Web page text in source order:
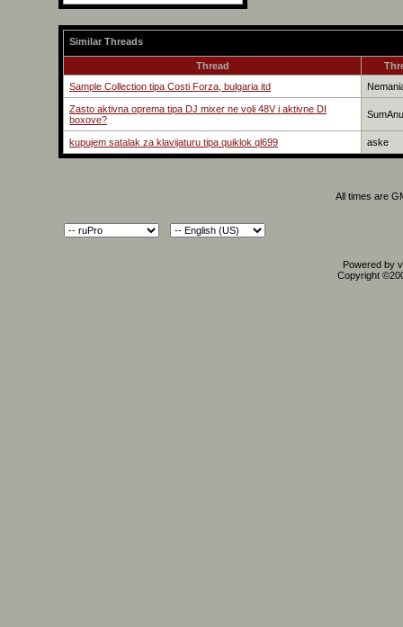
Similar Threads
Thread
Sample Collection tipa Costi Forza, bulgaria itd
Zasto aktivna oprema tipa DJ mixer ne voli 48V i aktivne DI
boxove?
kupujem satalak za klavijaturu tipa quiklok ql699 aske
All times are
Powered by
Copyright